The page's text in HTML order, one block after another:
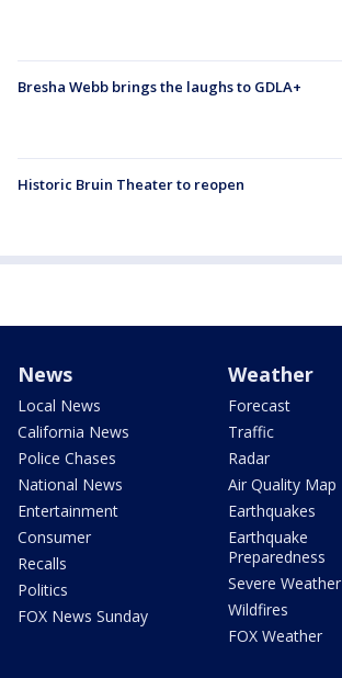
Bresha Webb brings the laughs to GDLA+
Historic Bruin Theater to reopen
News
Local News
California News
Police Chases
National News
Entertainment
Consumer
Recalls
Politics
FOX News Sunday
Weather
Forecast
Traffic
Radar
Air Quality Map
Earthquakes
Earthquake
Preparedness
Severe Weather
Wildfires
FOX Weather